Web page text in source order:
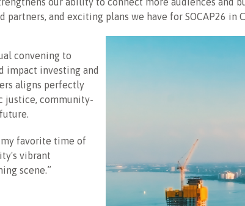
and exciting plans we have for SOCAP26 in
convening to
impact investing and
aligns perfectly
justice, community-
favorite time of
vibrant
scene.”